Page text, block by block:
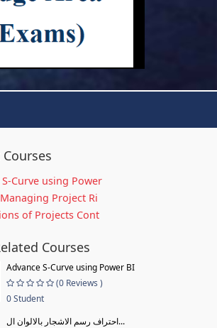
Curve using Power
Project Ri
of Projects Cont
Courses
Advance S-Curve using Power BI
(0 Reviews )
0 Student
احتراف رسم الاشجار بالالوان ال...